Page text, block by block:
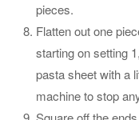
pieces.
Flatten out one
starting on setting
pasta sheet with a
machine to stop